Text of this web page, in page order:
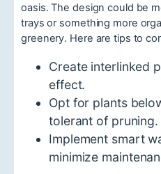
oasis. The design could be
trays or something more
greenery. Here are tips to
Create interlinked
effect.
Opt for plants
tolerant of pruning.
Implement smart
minimize